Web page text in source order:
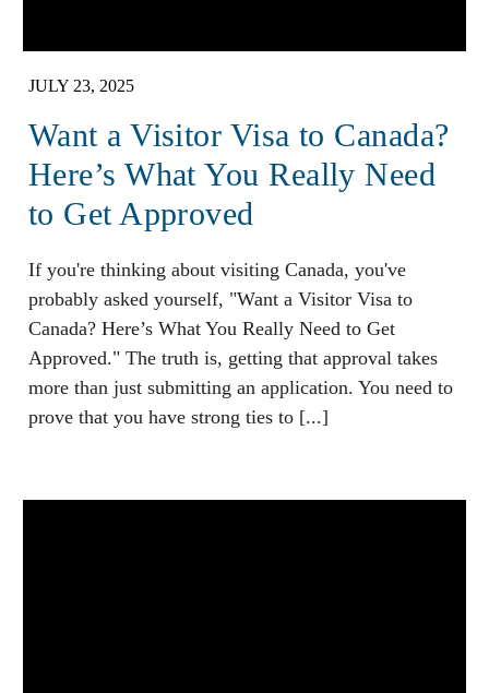
JULY 23, 2025
Want a Visitor Visa to Canada?
Here’s What You Really Need
to Get Approved
If you're thinking about visiting Canada, you've
probably asked yourself, "Want a Visitor Visa to
Canada? Here’s What You Really Need to Get
Approved." The truth is, getting that approval takes
more than just submitting an application. You need to
prove that you have strong ties to [...]